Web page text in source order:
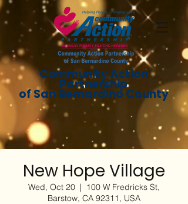
Community Action
Partnership
of San Bernardino County
New Hope Village
Wed, Oct 20
  |
100 W Fredricks St,
Barstow, CA 92311, USA